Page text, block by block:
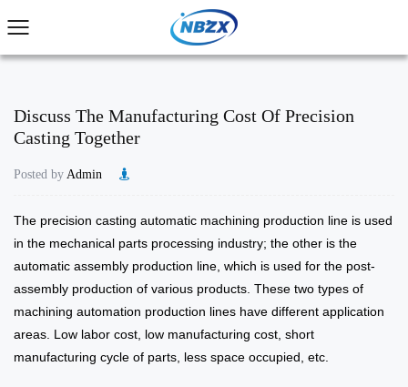
Discuss The Manufacturing Cost Of Precision
Casting Together
Posted by Admin
The precision casting automatic machining production line is used
in the mechanical parts processing industry; the other is the
automatic assembly production line, which is used for the post-
assembly production of various products. These two types of
machining automation production lines have different application
areas. Low labor cost, low manufacturing cost, short
manufacturing cycle of parts, less space occupied, etc.